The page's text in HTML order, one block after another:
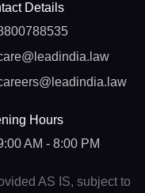
Details
Hours
AM - 8:00 PM
AS IS, subject to